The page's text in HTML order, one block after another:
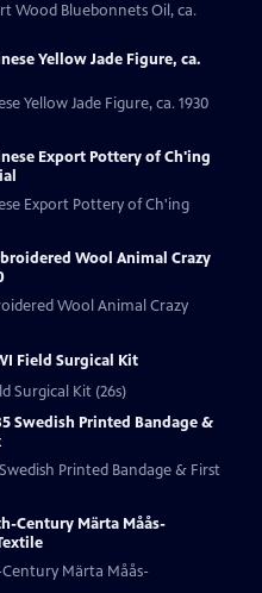
Wood Bluebonnets Oil, ca.
Yellow Jade Figure, ca.
Yellow Jade Figure, ca. 1930
Export Pottery of Ch'ing
Export Pottery of Ch'ing
Wool Animal Crazy
Wool Animal Crazy
Field Surgical Kit
Surgical Kit (26s)
Swedish Printed Bandage &
Printed Bandage & First
Century Märta Måås-
Century Märta Måås-